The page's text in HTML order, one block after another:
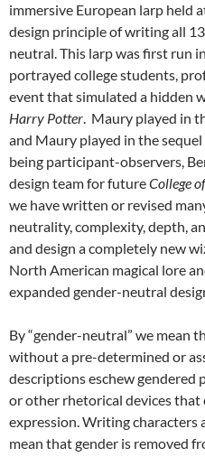
immersive European larp held
design principle of writing all
neutral. This larp was first run
portrayed college students,
event that simulated a hidden
Harry Potter. Maury played in
and Maury played in the
being participant-observers,
design team for futureCollege
we have written or revised
neutrality, complexity, depth,
and design a completely new
North American magical lore
expanded gender-neutral
By “gender-neutral” we mean
without a pre-determined or
descriptions eschew gendered
or other rhetorical devices that
expression. Writing characters
mean that gender is removed